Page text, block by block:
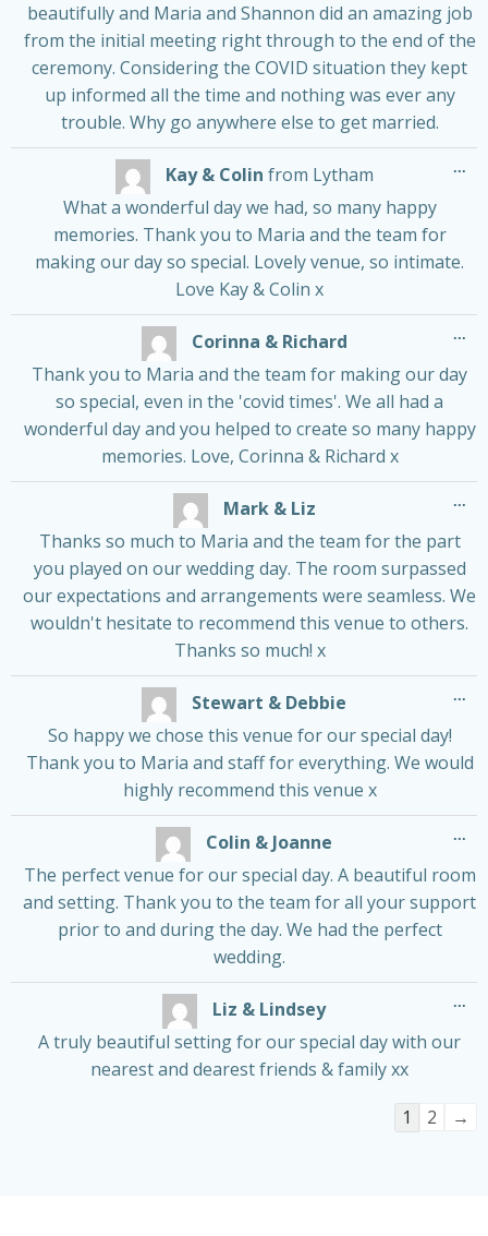
beautifully and Maria and Shannon did an amazing job
from the initial meeting right through to the end of the
ceremony. Considering the COVID situation they kept
up informed all the time and nothing was ever any
trouble. Why go anywhere else to get married.
Kay & Colin from Lytham
What a wonderful day we had, so many happy
memories. Thank you to Maria and the team for
making our day so special. Lovely venue, so intimate.
Love Kay & Colin x
...
Corinna & Richard
Thank you to Maria and the team for making our day
so special, even in the 'covid times'. We all had a
wonderful day and you helped to create so many happy
memories. Love, Corinna & Richard x
...
Mark & Liz
Thanks so much to Maria and the team for the part
you played on our wedding day. The room surpassed
our expectations and arrangements were seamless. We
wouldn't hesitate to recommend this venue to others.
Thanks so much! x
...
Stewart & Debbie
So happy we chose this venue for our special day!
Thank you to Maria and staff for everything. We would
highly recommend this venue x
...
Colin & Joanne
The perfect venue for our special day. A beautiful room
and setting. Thank you to the team for all your support
prior to and during the day. We had the perfect
wedding.
...
Liz & Lindsey
A truly beautiful setting for our special day with our
nearest and dearest friends & family xx
...
1 2 →